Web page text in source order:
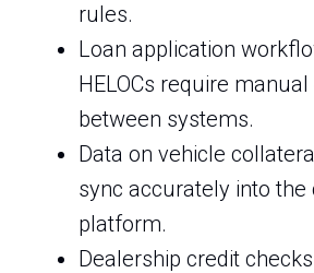
rules.
Loan application
HELOCs require
between systems.
Data on vehicle
sync accurately into the
platform.
Dealership credit